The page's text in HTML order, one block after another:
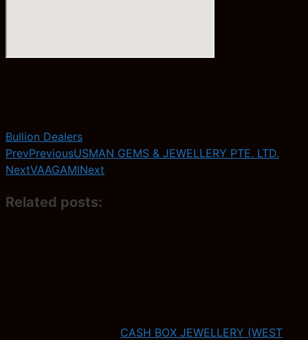
Bullion Dealers
PrevPreviousUSMAN GEMS & JEWELLERY PTE. LTD.
NextVAAGAMINext
Related posts:
CASH BOX JEWELLERY (WEST